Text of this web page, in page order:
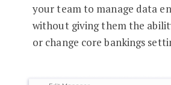
your team to manage data
without giving them the
or change core bankings